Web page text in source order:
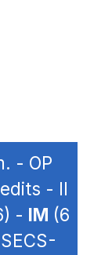
- OP
- II
- IM (6